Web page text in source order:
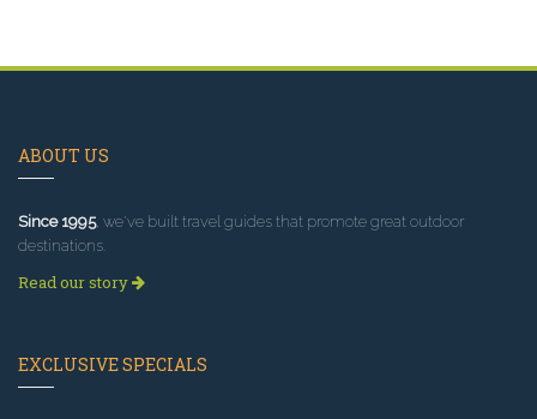
ABOUT US
Since 1995, we've built travel guides that promote great outdoor
destinations.
Read our story
EXCLUSIVE SPECIALS